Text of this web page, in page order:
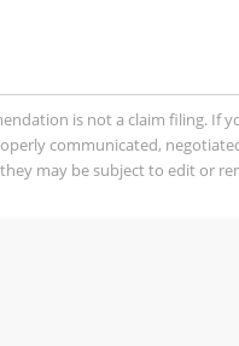
is not a claim filing. If
communicated,
may be subject to edit or